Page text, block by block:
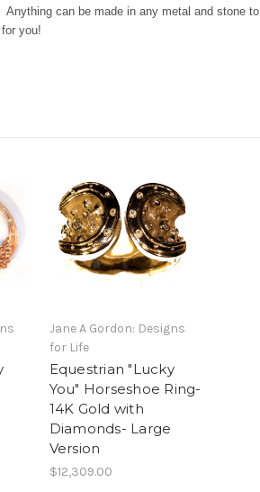
can be made in any metal and stone to
you!
Jane A Gordon: Designs
for Life
Equestrian "Lucky
You" Horseshoe Ring-
14K Gold with
Diamonds- Large
Version
$12,309.00